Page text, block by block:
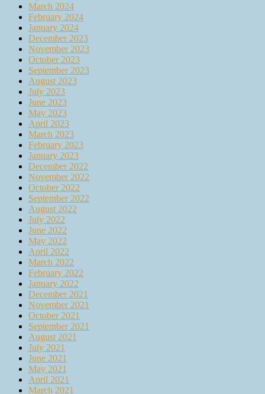
March 2024
February 2024
January 2024
December 2023
November 2023
October 2023
September 2023
August 2023
July 2023
June 2023
May 2023
April 2023
March 2023
February 2023
January 2023
December 2022
November 2022
October 2022
September 2022
August 2022
July 2022
June 2022
May 2022
April 2022
March 2022
February 2022
January 2022
December 2021
November 2021
October 2021
September 2021
August 2021
July 2021
June 2021
May 2021
April 2021
March 2021